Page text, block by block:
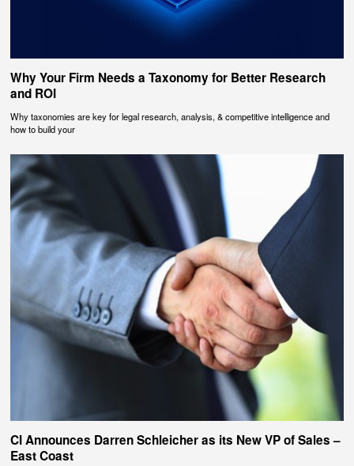
Why Your Firm Needs a Taxonomy for Better Research
and ROI
Why taxonomies are key for legal research, analysis, & competitive intelligence and
how to build your
CI Announces Darren Schleicher as its New VP of Sales –
East Coast